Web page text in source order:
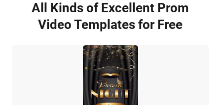
All Kinds of Excellent Prom
Video Templates for Free